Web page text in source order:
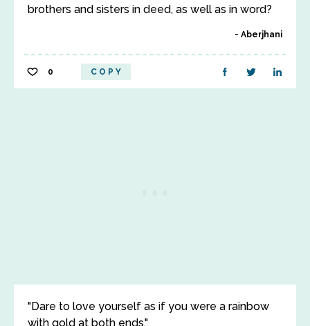
brothers and sisters in deed, as well as in word?
Aberjhani
0 COPY
"Dare to love yourself as if you were a rainbow
with gold at both ends."